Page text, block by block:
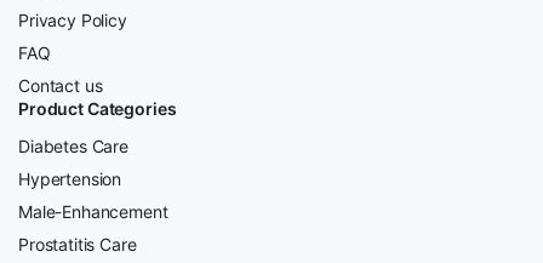
Privacy Policy
FAQ
Contact us
Product Categories
Diabetes Care
Hypertension
Male-Enhancement
Prostatitis Care